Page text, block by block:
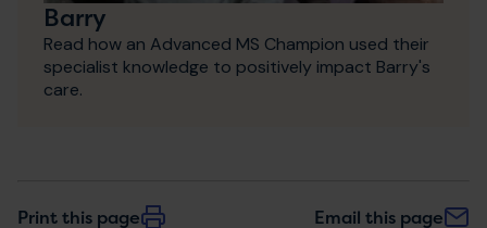
Barry
Read how an Advanced MS Champion used their
specialist knowledge to positively impact Barry's
care.
Print this page Email this page